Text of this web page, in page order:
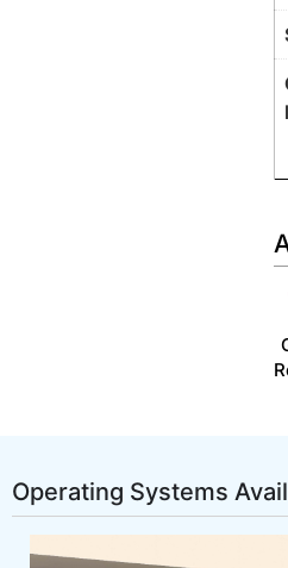
Operating Systems